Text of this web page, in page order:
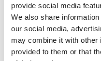
provide social media
We also share
our social media,
may combine it with other
provided to them or that
TICKETS
£50*